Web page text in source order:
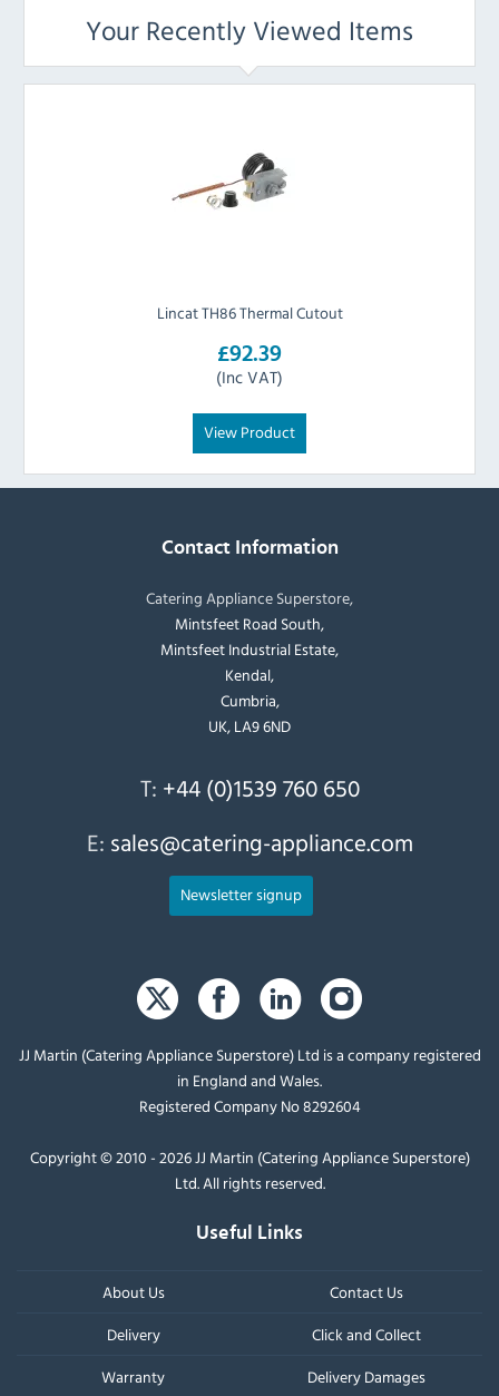
Your Recently Viewed Items
Lincat TH86 Thermal Cutout
£92.39
(Inc VAT)
View Product
Contact Information
Catering Appliance Superstore,
Mintsfeet Road South,
Mintsfeet Industrial Estate,
Kendal,
Cumbria,
UK, LA9 6ND
T: +44 (0)1539 760 650
E: sales@catering-appliance.com
Newsletter signup
JJ Martin (Catering Appliance Superstore) Ltd is a company registered
in England and Wales.
Registered Company No 8292604
Copyright © 2010 - 2026 JJ Martin (Catering Appliance Superstore)
Ltd. All rights reserved.
Useful Links
About Us
Contact Us
Delivery
Click and Collect
Warranty
Delivery Damages